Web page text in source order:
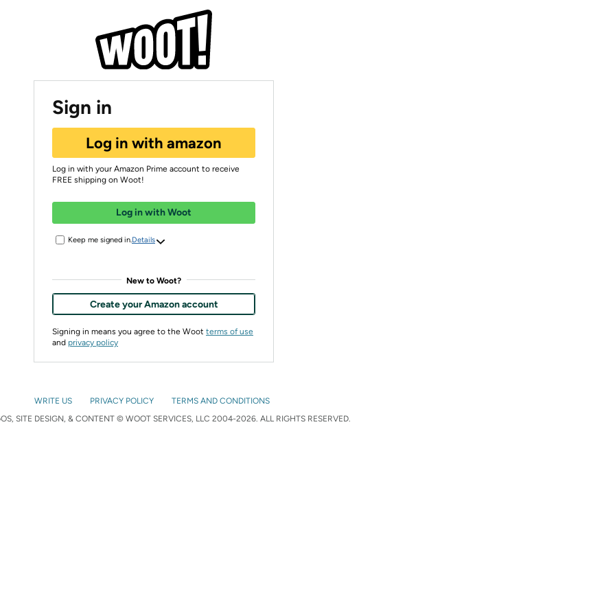
Sign in
Log in with amazon
Log in with your Amazon Prime account to receive
FREE shipping on Woot!
Log in with Woot
Keep me signed in. Details
New to Woot?
Create your Amazon account
Signing in means you agree to the Woot terms of use
and privacy policy
WRITE US PRIVACY POLICY
TERMS AND CONDITIONS
SITE DESIGN, & CONTENT © WOOT SERVICES, LLC 2004-2026. ALL RIGHTS RESERVED.